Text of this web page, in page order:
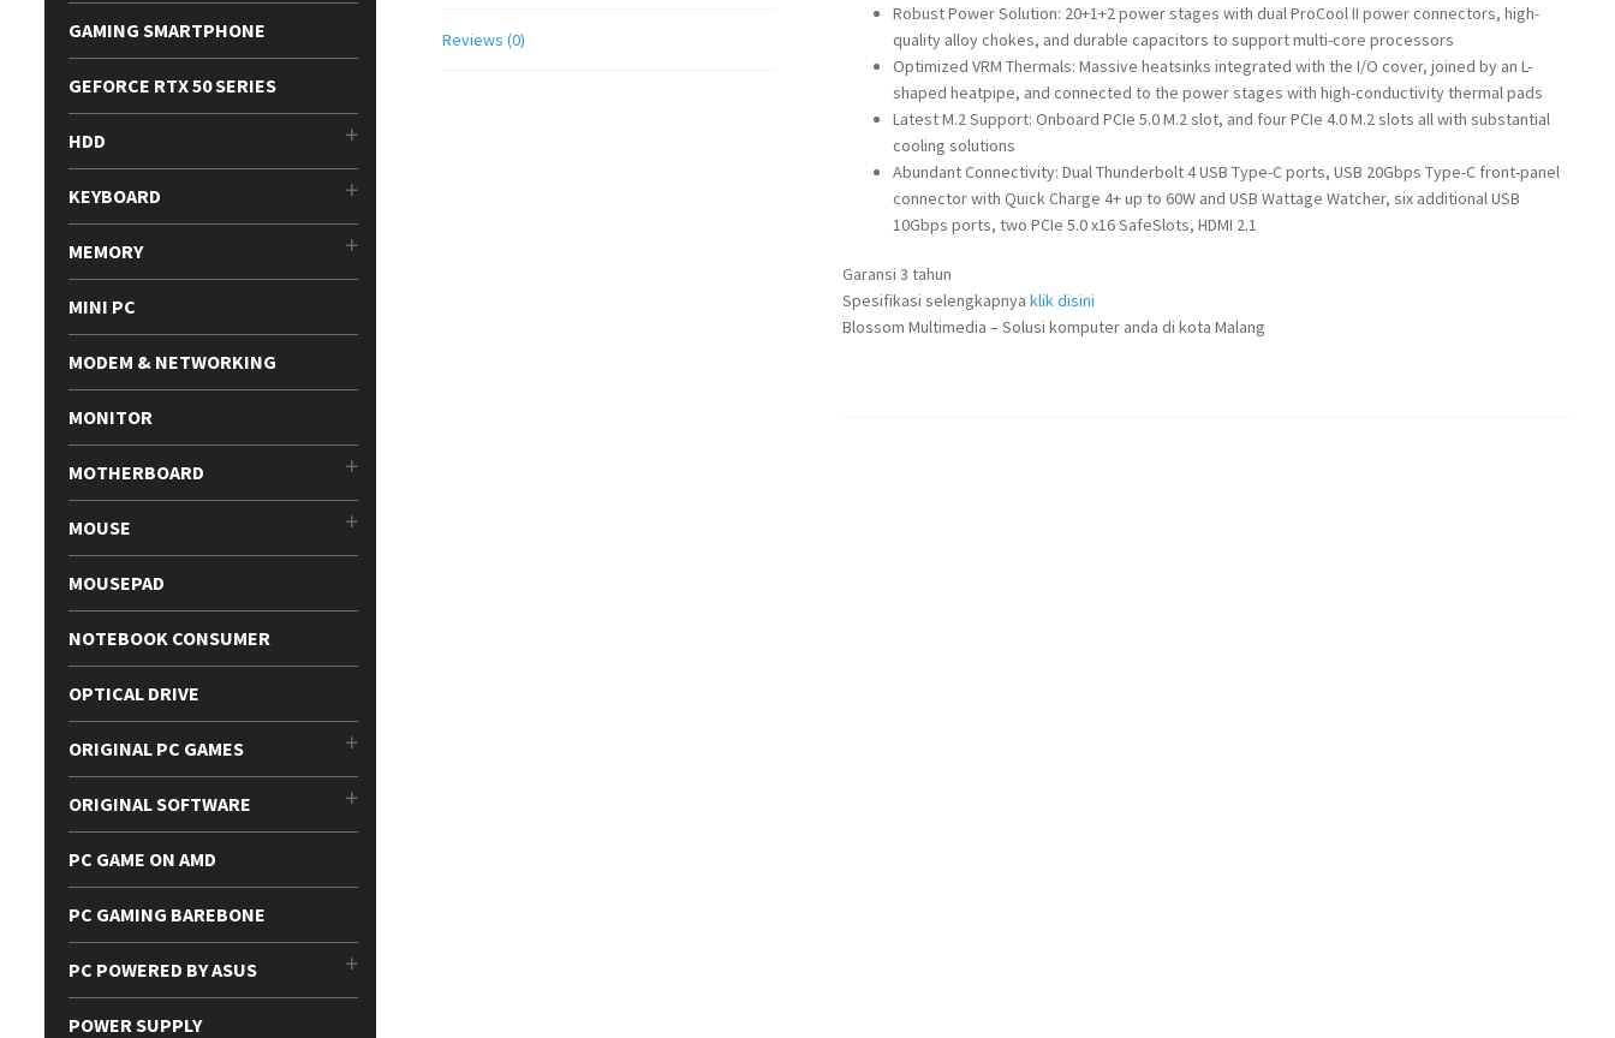
Reviews (0)
Robust Power Solution: 20+1+2 power stages with dual ProCool II power connectors, high-
quality alloy chokes, and durable capacitors to support multi-core processors
Optimized VRM Thermals: Massive heatsinks integrated with the I/O cover, joined by an L-
shaped heatpipe, and connected to the power stages with high-conductivity thermal pads
Latest M.2 Support: Onboard PCIe 5.0 M.2 slot, and four PCIe 4.0 M.2 slots all with substantial
cooling solutions
Abundant Connectivity: Dual Thunderbolt 4 USB Type-C ports, USB 20Gbps Type-C front-panel
connector with Quick Charge 4+ up to 60W and USB Wattage Watcher, six additional USB
10Gbps ports, two PCIe 5.0 x16 SafeSlots, HDMI 2.1
Garansi 3 tahun
Spesifikasi selengkapnya klik disini
Blossom Multimedia – Solusi komputer anda di kota Malang
GAMING SMARTPHONE
GEFORCE RTX 50 SERIES
HDD
KEYBOARD
MEMORY
MINI PC
MODEM & NETWORKING
MONITOR
MOTHERBOARD
MOUSE
MOUSEPAD
NOTEBOOK CONSUMER
OPTICAL DRIVE
ORIGINAL PC GAMES
ORIGINAL SOFTWARE
PC GAME ON AMD
PC GAMING BAREBONE
PC POWERED BY ASUS
POWER SUPPLY